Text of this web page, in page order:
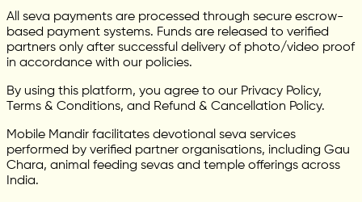
All seva payments are processed through secure escrow-
based payment systems. Funds are released to verified
partners only after successful delivery of photo/video proof
in accordance with our policies.
By using this platform, you agree to our Privacy Policy,
Terms & Conditions, and Refund & Cancellation Policy.
Mobile Mandir facilitates devotional seva services
performed by verified partner organisations, including Gau
Chara, animal feeding sevas and temple offerings across
India.